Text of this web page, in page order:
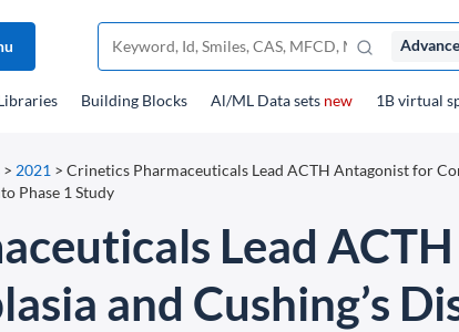
Building Blocks Al/ML Data sets new 1B virtual
> 2021 > Crinetics Pharmaceuticals Lead ACTH Antagonist for
Phase 1 Study
Lead
and Cushing’s